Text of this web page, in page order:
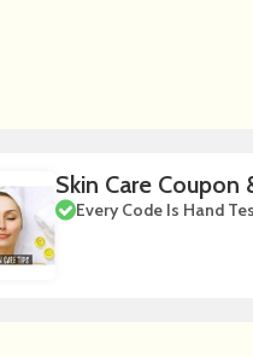
Skin Care
Every Code Is Hand